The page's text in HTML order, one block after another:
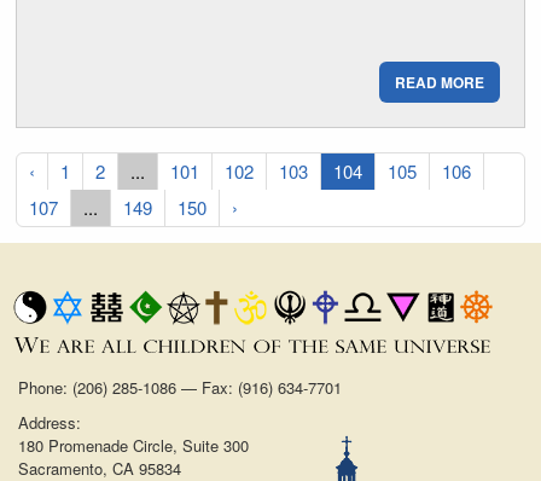
READ MORE
‹ 1 2 ... 101 102 103 104 105
106
107
... 149 150 ›
Phone: (206) 285-1086 — Fax: (916) 634-7701
Address:
180 Promenade Circle, Suite 300
Sacramento, CA 95834